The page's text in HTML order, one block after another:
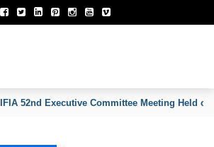
ASSOCIATIONS
IFIA 52nd Executive Committee Meeting Held on